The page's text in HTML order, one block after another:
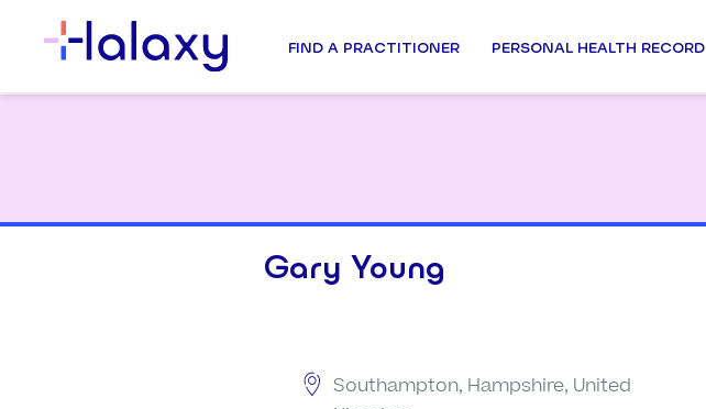
FIND A PRACTITIONER PERSONAL HEALTH RECORD
Gary Young
Southampton, Hampshire, United